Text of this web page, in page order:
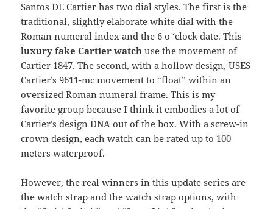
Santos DE Cartier has two dial styles. The first is the
traditional, slightly elaborate white dial with the
Roman numeral index and the 6 o ‘clock date. This
luxury fake Cartier watch use the movement of
Cartier 1847. The second, with a hollow design, USES
Cartier’s 9611-mc movement to “float” within an
oversized Roman numeral frame. This is my
favorite group because I think it embodies a lot of
Cartier’s design DNA out of the box. With a screw-in
crown design, each watch can be rated up to 100
meters waterproof.
However, the real winners in this update series are
the watch strap and the watch strap options, with